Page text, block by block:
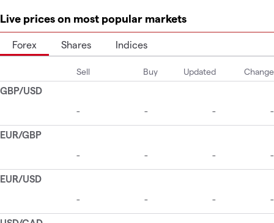
Live prices on most popular markets
Forex Shares Indices